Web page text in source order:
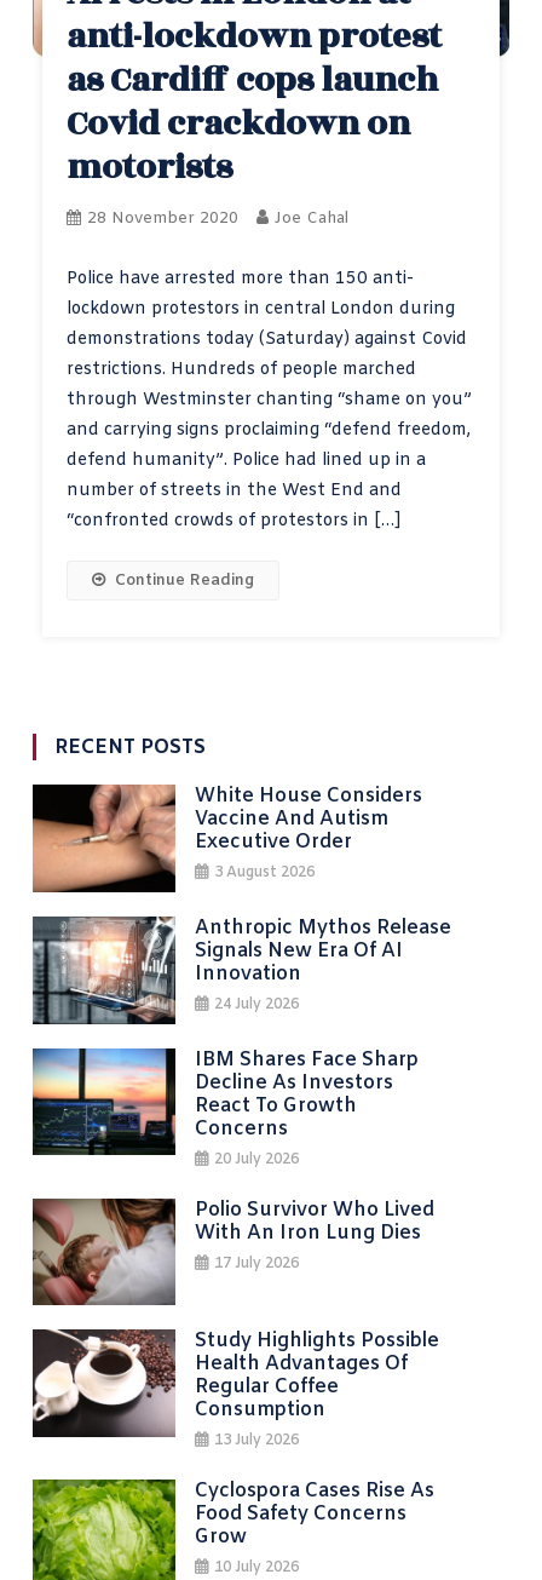
anti-lockdown protest
as Cardiff cops launch
Covid crackdown on
motorists
28 November 2020 Joe Cahal
Police have arrested more than 150 anti-
lockdown protestors in central London during
demonstrations today (Saturday) against Covid
restrictions. Hundreds of people marched
through Westminster chanting “shame on you”
and carrying signs proclaiming “defend freedom,
defend humanity”. Police had lined up in a
number of streets in the West End and
“confronted crowds of protestors in […]
Continue Reading
RECENT POSTS
White House Considers
Vaccine And Autism
Executive Order
3 August 2026
Anthropic Mythos Release
Signals New Era Of AI
Innovation
24 July 2026
IBM Shares Face Sharp
Decline As Investors
React To Growth
Concerns
20 July 2026
Polio Survivor Who Lived
With An Iron Lung Dies
17 July 2026
Study Highlights Possible
Health Advantages Of
Regular Coffee
Consumption
13 July 2026
Cyclospora Cases Rise As
Food Safety Concerns
Grow
10 July 2026